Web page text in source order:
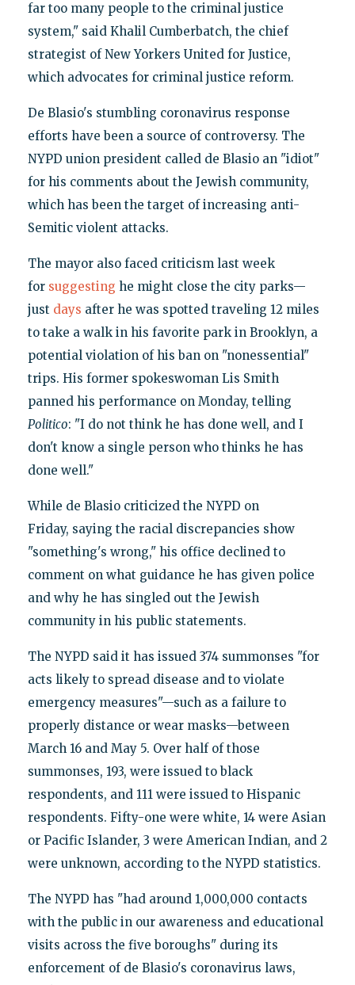
far too many people to the criminal justice
system," said Khalil Cumberbatch, the chief
strategist of New Yorkers United for Justice,
which advocates for criminal justice reform.
De Blasio's stumbling coronavirus response
efforts have been a source of controversy. The
NYPD union president called de Blasio an "idiot"
for his comments about the Jewish community,
which has been the target of increasing anti-
Semitic violent attacks.
The mayor also faced criticism last week
for suggesting he might close the city parks—
just days after he was spotted traveling 12 miles
to take a walk in his favorite park in Brooklyn, a
potential violation of his ban on "nonessential"
trips. His former spokeswoman Lis Smith
panned his performance on Monday, telling
Politico: "I do not think he has done well, and I
don't know a single person who thinks he has
done well."
While de Blasio criticized the NYPD on
Friday, saying the racial discrepancies show
"something's wrong," his office declined to
comment on what guidance he has given police
and why he has singled out the Jewish
community in his public statements.
The NYPD said it has issued 374 summonses "for
acts likely to spread disease and to violate
emergency measures"—such as a failure to
properly distance or wear masks—between
March 16 and May 5. Over half of those
summonses, 193, were issued to black
respondents, and 111 were issued to Hispanic
respondents. Fifty-one were white, 14 were Asian
or Pacific Islander, 3 were American Indian, and 2
were unknown, according to the NYPD statistics.
The NYPD has "had around 1,000,000 contacts
with the public in our awareness and educational
visits across the five boroughs" during its
enforcement of de Blasio's coronavirus laws,